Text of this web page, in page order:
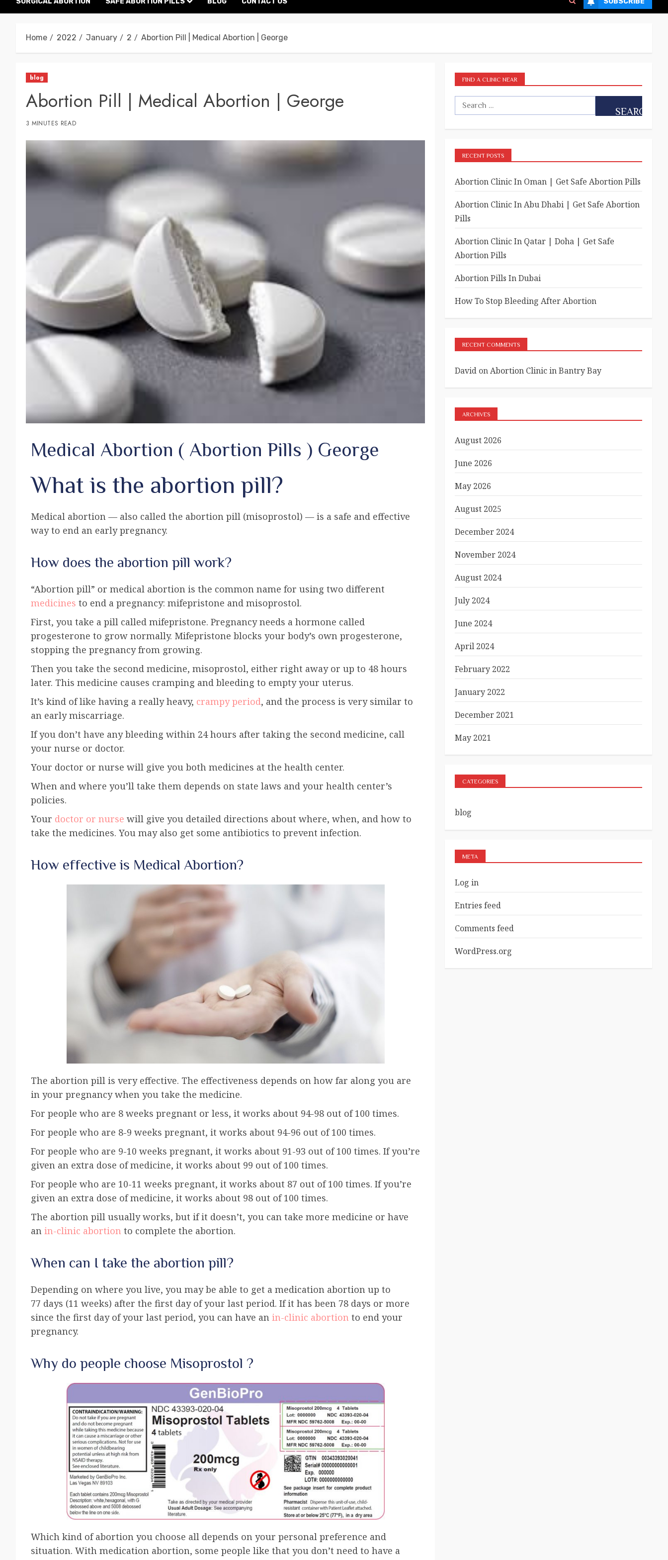
Home 2022 January 2 Abortion Pill | Medical Abortion | George
blog
Abortion Pill | Medical Abortion | George
3 MINUTES READ
Medical Abortion ( Abortion Pills ) George
What is the abortion pill?
Medical abortion — also called the abortion pill (misoprostol) — is a safe and effective
way to end an early pregnancy.
How does the abortion pill work?
“Abortion pill” or medical abortion is the common name for using two different
medicines to end a pregnancy: mifepristone and misoprostol.
First, you take a pill called mifepristone. Pregnancy needs a hormone called
progesterone to grow normally. Mifepristone blocks your body’s own progesterone,
stopping the pregnancy from growing.
Then you take the second medicine, misoprostol, either right away or up to 48 hours
later. This medicine causes cramping and bleeding to empty your uterus.
It’s kind of like having a really heavy, crampy period, and the process is very similar to
an early miscarriage.
If you don’t have any bleeding within 24 hours after taking the second medicine, call
your nurse or doctor.
Your doctor or nurse will give you both medicines at the health center.
When and where you’ll take them depends on state laws and your health center’s
policies.
Your doctor or nurse will give you detailed directions about where, when, and how to
take the medicines. You may also get some antibiotics to prevent infection.
How effective is Medical Abortion?
The abortion pill is very effective. The effectiveness depends on how far along you are
in your pregnancy when you take the medicine.
For people who are 8 weeks pregnant or less, it works about 94-98 out of 100 times.
For people who are 8-9 weeks pregnant, it works about 94-96 out of 100 times.
For people who are 9-10 weeks pregnant, it works about 91-93 out of 100 times. If you’re
given an extra dose of medicine, it works about 99 out of 100 times.
For people who are 10-11 weeks pregnant, it works about 87 out of 100 times. If you’re
given an extra dose of medicine, it works about 98 out of 100 times.
The abortion pill usually works, but if it doesn’t, you can take more medicine or have
an in-clinic abortion to complete the abortion.
When can I take the abortion pill?
Depending on where you live, you may be able to get a medication abortion up to
77 days (11 weeks) after the first day of your last period. If it has been 78 days or more
since the first day of your last period, you can have an in-clinic abortion to end your
pregnancy.
Why do people choose Misoprostol ?
Which kind of abortion you choose all depends on your personal preference and
situation. With medication abortion, some people like that you don’t need to have a
FIND A CLINIC NEAR
RECENT POSTS
Abortion Clinic In Oman | Get Safe Abortion Pills
Abortion Clinic In Abu Dhabi | Get Safe Abortion
Pills
Abortion Clinic In Qatar | Doha | Get Safe
Abortion Pills
Abortion Pills In Dubai
How To Stop Bleeding After Abortion
RECENT COMMENTS
David onAbortion Clinic in Bantry Bay
ARCHIVES
August 2026
June 2026
May 2026
August 2025
December 2024
November 2024
August 2024
July 2024
June 2024
April 2024
February 2022
January 2022
December 2021
May 2021
CATEGORIES
blog
META
Log in
Entries feed
Comments feed
WordPress.org